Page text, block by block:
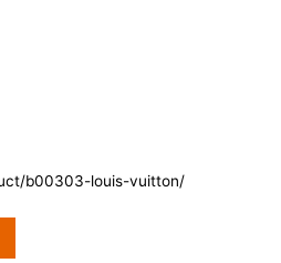
b00303-louis-vuitton/